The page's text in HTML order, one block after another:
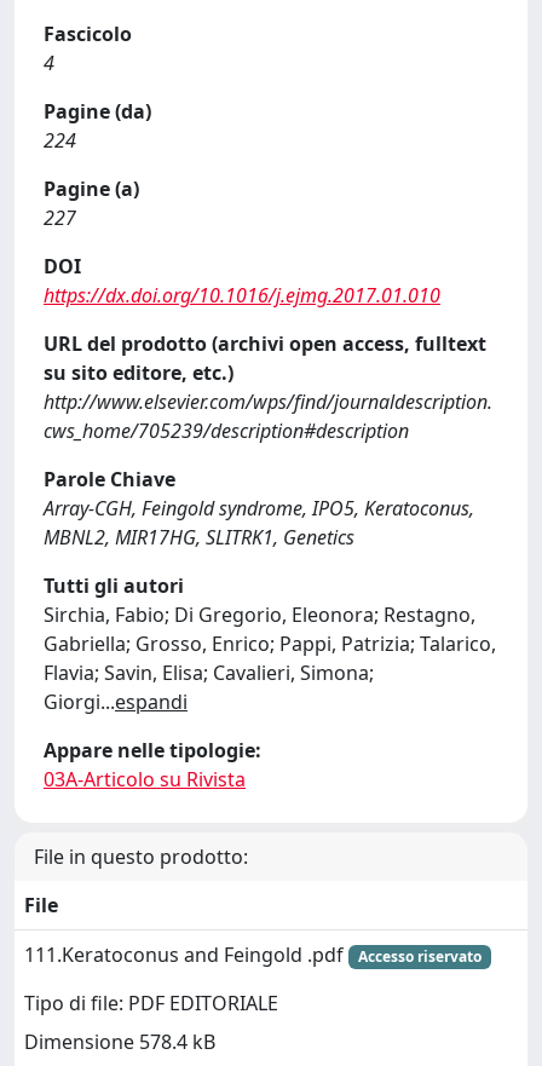
Fascicolo
4
Pagine (da)
224
Pagine (a)
227
DOI
https://dx.doi.org/10.1016/j.ejmg.2017.01.010
URL del prodotto (archivi open access, fulltext
su sito editore, etc.)
http://www.elsevier.com/wps/find/journaldescription.
cws_home/705239/description#description
Parole Chiave
Array-CGH, Feingold syndrome, IPO5, Keratoconus,
MBNL2, MIR17HG, SLITRK1, Genetics
Tutti gli autori
Sirchia, Fabio; Di Gregorio, Eleonora; Restagno,
Gabriella; Grosso, Enrico; Pappi, Patrizia; Talarico,
Flavia; Savin, Elisa; Cavalieri, Simona;
Giorgi...espandi
Appare nelle tipologie:
03A-Articolo su Rivista
File in questo prodotto:
File
111.Keratoconus and Feingold .pdf
Accesso riservato
Tipo di file: PDF EDITORIALE
Dimensione 578.4 kB